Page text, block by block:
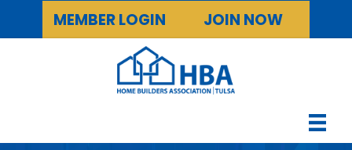
MEMBER LOGIN JOIN NOW